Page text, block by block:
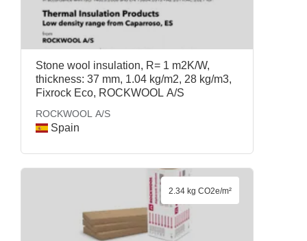
Stone wool insulation, R= 1 m2K/W,
thickness: 37 mm, 1.04 kg/m2, 28 kg/m3,
Fixrock Eco, ROCKWOOL A/S
ROCKWOOL A/S
Spain
2.34 kg CO2e/m²